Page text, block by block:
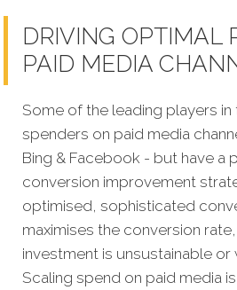
DRIVING OPTIMAL
PAID MEDIA
Some of the leading players in
spenders on paid media
Bing & Facebook - but have a
conversion improvement
optimised, sophisticated
maximises the conversion
investment is unsustainable
Scaling spend on paid media